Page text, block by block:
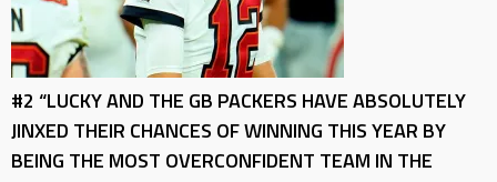
#2 “LUCKY AND THE GB PACKERS HAVE ABSOLUTELY
JINXED THEIR CHANCES OF WINNING THIS YEAR BY
BEING THE MOST OVERCONFIDENT TEAM IN THE